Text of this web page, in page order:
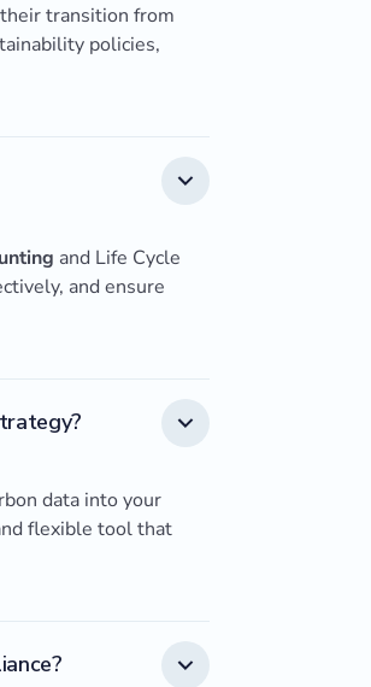
transition from
policies,
and Life Cycle
and ensure
data into your
flexible tool that